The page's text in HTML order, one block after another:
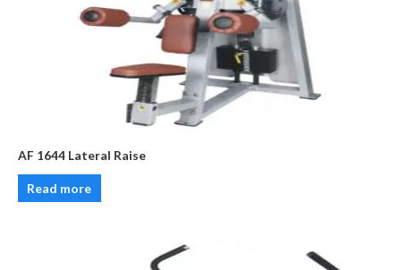
AF 1644 Lateral Raise
Read more